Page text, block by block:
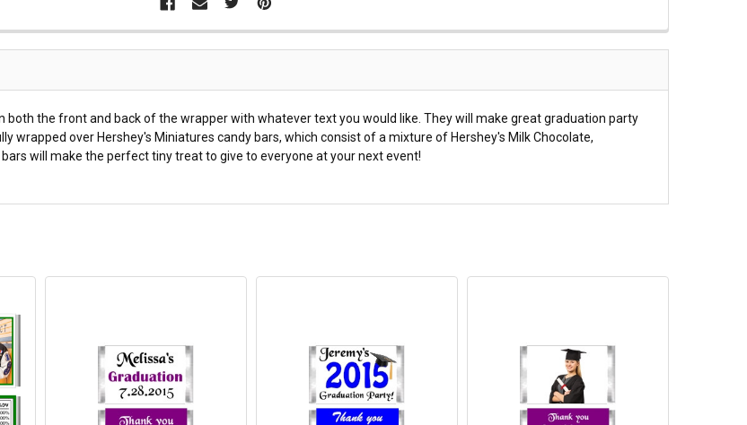
both the front and back of the wrapper with whatever text you would like. They will make great graduation party
wrapped over Hershey's Miniatures candy bars, which consist of a mixture of Hershey's Milk Chocolate,
bars will make the perfect tiny treat to give to everyone at your next event!